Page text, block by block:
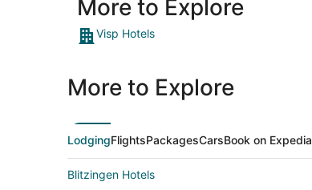
More to Explore
Visp Hotels
More to Explore
LodgingFlightsPackagesCarsBook on Expedia
Blitzingen Hotels